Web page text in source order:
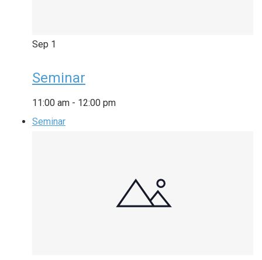
Sep 1
Seminar
11:00 am - 12:00 pm
Seminar